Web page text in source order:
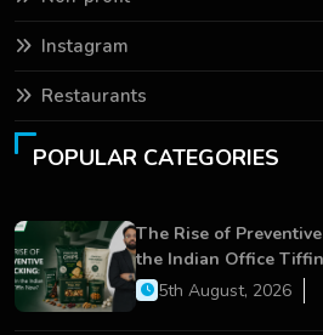
Instagram
Restaurants
POPULAR CATEGORIES
The Rise of
the Indian Office
5th August, 2026